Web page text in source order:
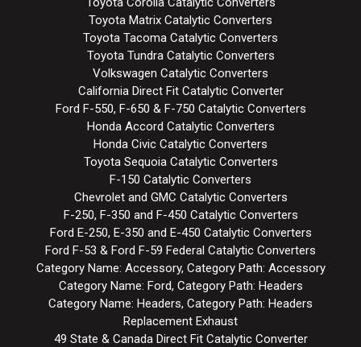
Toyota Matrix Catalytic Converters
Toyota Tacoma Catalytic Converters
Toyota Tundra Catalytic Converters
Volkswagen Catalytic Converters
California Direct Fit Catalytic Converter
Ford F-550, F-650 & F-750 Catalytic Converters
Honda Accord Catalytic Converters
Honda Civic Catalytic Converters
Toyota Sequoia Catalytic Converters
F-150 Catalytic Converters
Chevrolet and GMC Catalytic Converters
F-250, F-350 and F-450 Catalytic Converters
Ford E-250, E-350 and E-450 Catalytic Converters
Ford F-53 & Ford F-59 Federal Catalytic Converters
Category Name: Accessory, Category Path: Accessory
Category Name: Ford, Category Path: Headers
Category Name: Headers, Category Path: Headers
Replacement Exhaust
49 State & Canada Direct Fit Catalytic Converter